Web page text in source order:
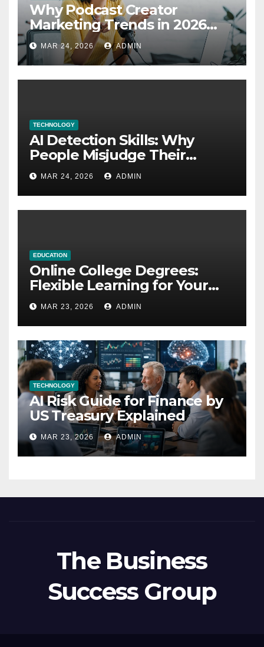
Why Podcast Creator
Marketing Trends in 2026
Explained
MAR 24, 2026 ADMIN
TECHNOLOGY
AI Detection Skills: Why
People Misjudge Their
Accuracy
MAR 24, 2026 ADMIN
EDUCATION
Online College Degrees:
Flexible Learning for Your
Future
MAR 23, 2026 ADMIN
TECHNOLOGY
AI Risk Guide for Finance by
US Treasury Explained
MAR 23, 2026 ADMIN
The Business
Success Group